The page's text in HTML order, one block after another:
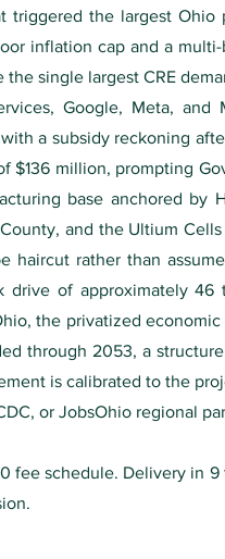
triggered the largest
inflation cap and a
the single largest CRE
Google, Meta,
a subsidy reckoning
$136 million, prompting
base anchored by
and the Ultium
haircut rather than
drive of approximately
the privatized
through 2053, a
is calibrated to the
or JobsOhio regional
fee schedule. Delivery in